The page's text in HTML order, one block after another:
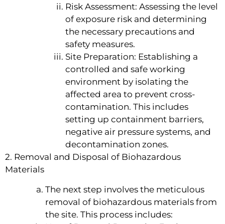
Risk Assessment: Assessing the level
of exposure risk and determining
the necessary precautions and
safety measures.
Site Preparation: Establishing a
controlled and safe working
environment by isolating the
affected area to prevent cross-
contamination. This includes
setting up containment barriers,
negative air pressure systems, and
decontamination zones.
2. Removal and Disposal of Biohazardous
Materials
The next step involves the meticulous
removal of biohazardous materials from
the site. This process includes: